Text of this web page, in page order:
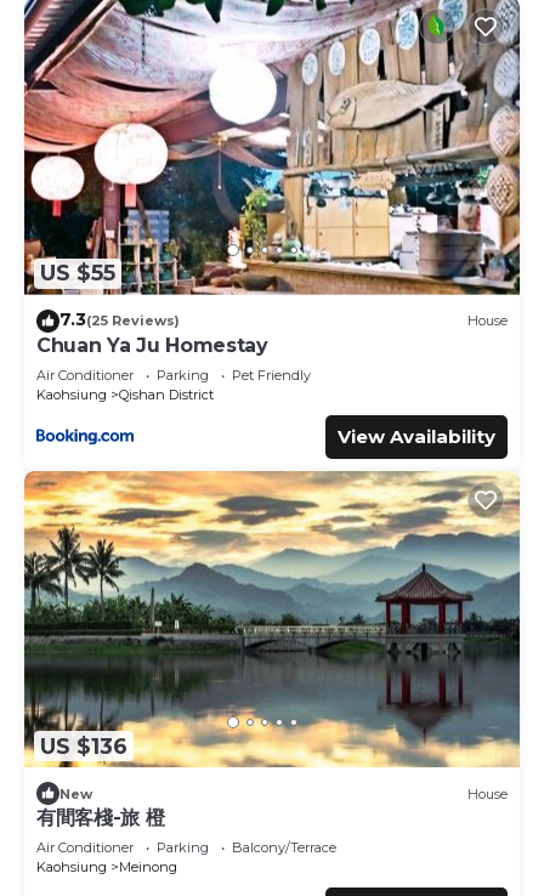
US $55
7.3(25 Reviews) House
Chuan Ya Ju Homestay
Air Conditioner Parking
Pet Friendly
Kaohsiung
Qishan District
View Availability
US $136
New House
有間客棧-旅 橙
Air Conditioner Parking
Balcony/Terrace
Kaohsiung
Meinong